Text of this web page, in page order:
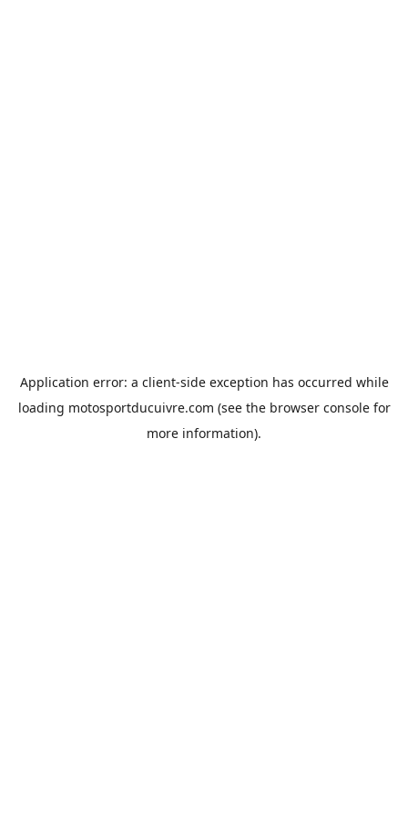
Application error: a client-side exception has occurred while
loading motosportducuivre.com (see the browser consolefor
more information).